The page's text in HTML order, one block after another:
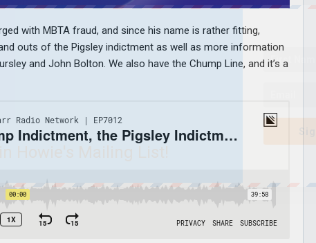
with MBTA fraud, and since his name is rather fitting,
outs of the Pigsley indictment as well as more information
and John Bolton. We also have the Chump Line, and it’s a